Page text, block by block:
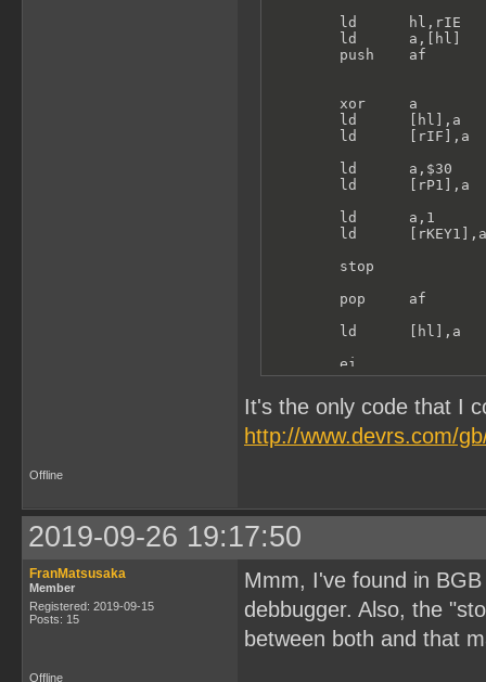
        ld      hl,rIE
        ld      a,[hl]
        push    af
        xor     a
ld      [hl],a
        ld      [rIF],a
        ld      a,$30
        ld      [rP1],a
        ld      a,1
        ld      [rKEY1],a
        stop
        pop     af
        ld      [hl],a
        ei
        ret
It's the only code that I
http://www.devrs.com/
Offline
2019-09-26 19:17:50
FranMatsusaka
Member
Registered: 2019-09-15
Posts: 15
Mmm, I've found in
debbugger. Also, the
between both and that
Offline